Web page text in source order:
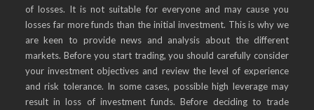
of losses. It is not suitable for everyone and may cause you
losses far more funds than the initial investment. This is why we
are keen to provide news and analysis about the different
markets. Before you start trading, you should carefully consider
your investment objectives and review the level of experience
and risk tolerance. In some cases, possible high leverage may
result in loss of investment funds. Before deciding to trade